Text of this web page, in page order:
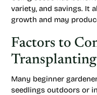
variety, and savings. It
growth and may
Factors to
Many beginner
seedlings outdoors or